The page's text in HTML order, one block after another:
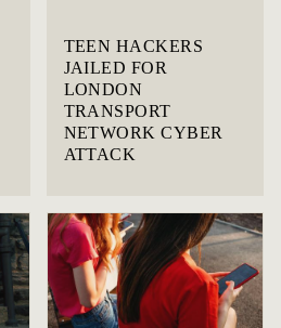
TEEN HACKERS
JAILED FOR
LONDON
TRANSPORT
NETWORK CYBER
ATTACK